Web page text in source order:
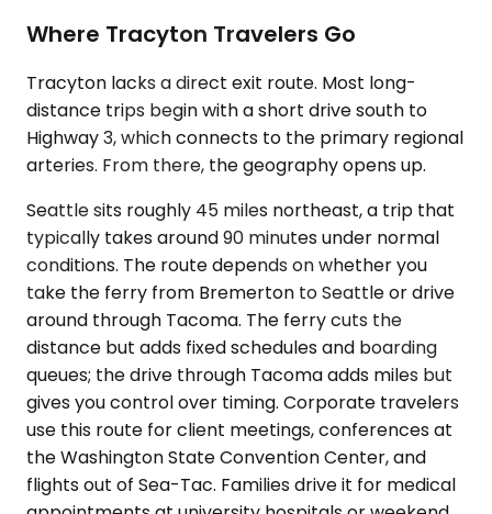
Where Tracyton Travelers Go
Tracyton lacks a direct exit route. Most long-
distance trips begin with a short drive south to
Highway 3, which connects to the primary regional
arteries. From there, the geography opens up.
Seattle sits roughly 45 miles northeast, a trip that
typically takes around 90 minutes under normal
conditions. The route depends on whether you
take the ferry from Bremerton to Seattle or drive
around through Tacoma. The ferry cuts the
distance but adds fixed schedules and boarding
queues; the drive through Tacoma adds miles but
gives you control over timing. Corporate travelers
use this route for client meetings, conferences at
the Washington State Convention Center, and
flights out of Sea-Tac. Families drive it for medical